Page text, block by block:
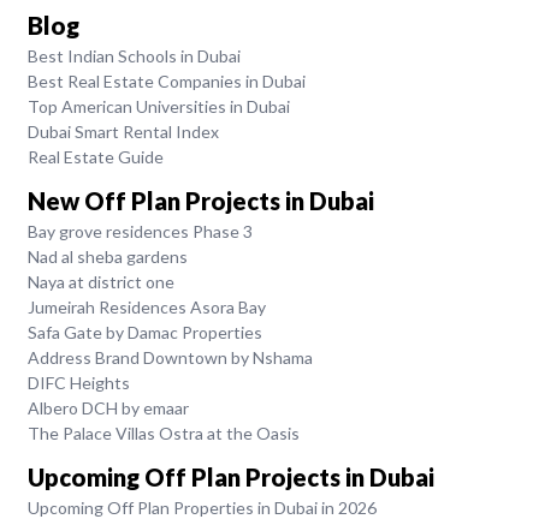
Blog
Best Indian Schools in Dubai
Best Real Estate Companies in Dubai
Top American Universities in Dubai
Dubai Smart Rental Index
Real Estate Guide
New Off Plan Projects in Dubai
Bay grove residences Phase 3
Nad al sheba gardens
Naya at district one
Jumeirah Residences Asora Bay
Safa Gate by Damac Properties
Address Brand Downtown by Nshama
DIFC Heights
Albero DCH by emaar
The Palace Villas Ostra at the Oasis
Upcoming Off Plan Projects in Dubai
Upcoming Off Plan Properties in Dubai in 2026